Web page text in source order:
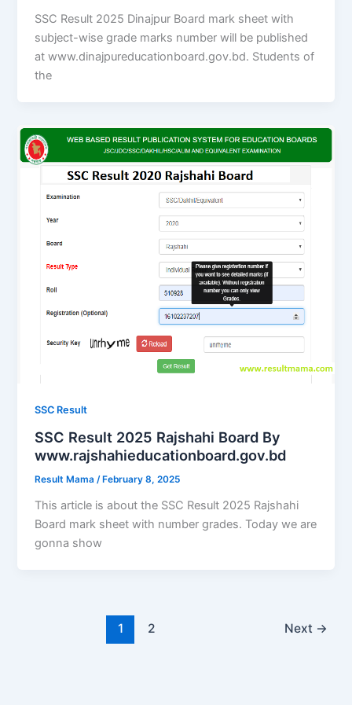
SSC Result 2025 Dinajpur Board mark sheet with
subject-wise grade marks number will be published
at www.dinajpureducationboard.gov.bd. Students of
the
SSC Result
SSC Result 2025 Rajshahi Board By
www.rajshahieducationboard.gov.bd
Result Mama/ February 8, 2025
This article is about the SSC Result 2025 Rajshahi
Board mark sheet with number grades. Today we are
gonna show
1 2 Next →